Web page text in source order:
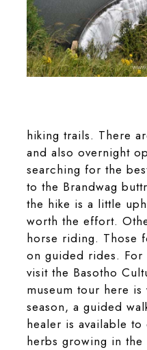
hiking trails. There
and also overnight
searching for the
to the Brandwag
the hike is a little
worth the effort.
horse riding. Those
on guided rides.
visit the Basotho
museum tour here
season, a guided
healer is available
herbs growing in the